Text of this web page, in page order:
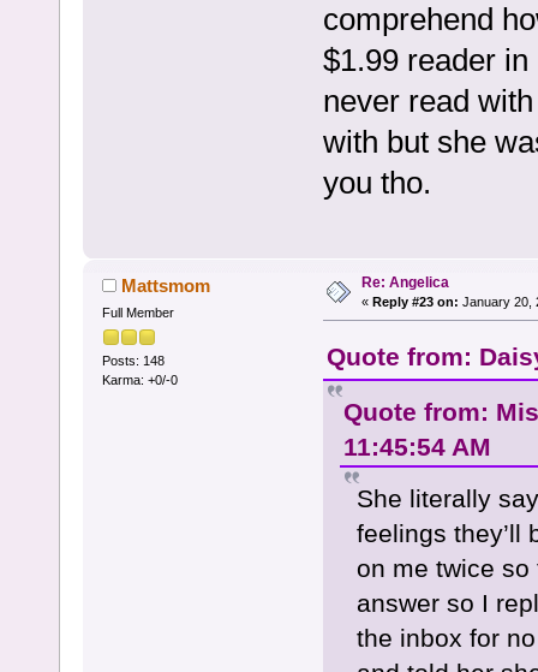
comprehend
$1.99 reader
never read
with but she
you tho.
Mattsmom
Full Member
Posts: 148
Karma: +0/-0
Re: Angelica
« Reply #23 on: January 20,
Quote from:
Quote from:
11:45:54 AM
She literally
feelings they’ll
on me twice so
answer so I
the inbox for